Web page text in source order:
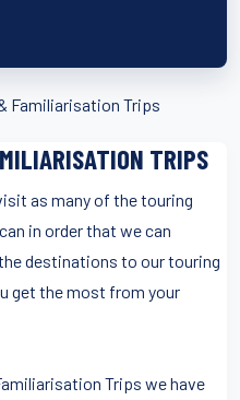
Familiarisation Trips
TRIPS
as many of the touring
in order that we can
destinations to our touring
get the most from your
Trips we have